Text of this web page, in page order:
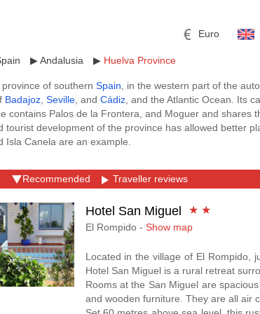
Euro
Japanese Yen
▶Andalusia ▶ Huelva Province
province of southern Spain , in the western part of the
Badajoz Seville , and Cádiz , and the Atlantic Ocean. Its
contains Palos de la Frontera, and Moguer and shares
tourist development of the province has allowed better
Isla Canela are an example.
Book a hotel deals inHuelva Provincethat is part of the
cost, you can donate 0.5% of the total amount of your
Recommended Traveller reviews
Hotel San Miguel ★ ★
El Rompido - Show map
Located in the village of El Rompido,
Hotel San Miguel is a rural retreat
Rooms at the San Miguel are
and wooden furniture. They are all air